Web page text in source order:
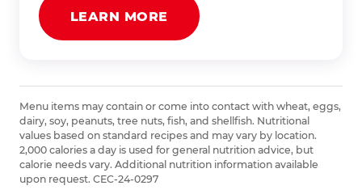
LEARN MORE
Menu items may contain or come into contact with wheat, eggs,
dairy, soy, peanuts, tree nuts, fish, and shellfish. Nutritional
values based on standard recipes and may vary by location.
2,000 calories a day is used for general nutrition advice, but
calorie needs vary. Additional nutrition information available
upon request. CEC-24-0297